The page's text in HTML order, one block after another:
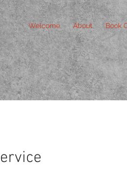
Welcome About Book